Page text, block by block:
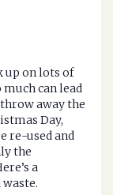
up on lots of
can lead
away the
Day,
re-used and
the
a